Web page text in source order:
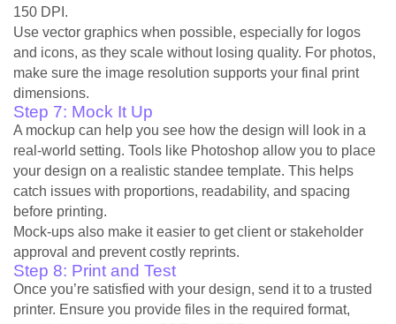
150 DPI.
Use vector graphics when possible, especially for logos
and icons, as they scale without losing quality. For photos,
make sure the image resolution supports your final print
dimensions.
Step 7: Mock It Up
A mockup can help you see how the design will look in a
real-world setting. Tools like Photoshop allow you to place
your design on a realistic standee template. This helps
catch issues with proportions, readability, and spacing
before printing.
Mock-ups also make it easier to get client or stakeholder
approval and prevent costly reprints.
Step 8: Print and Test
Once you’re satisfied with your design, send it to a trusted
printer. Ensure you provide files in the required format,